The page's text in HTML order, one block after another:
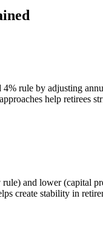
rule by adjusting
help retirees
rule) and lower (capital
create stability in